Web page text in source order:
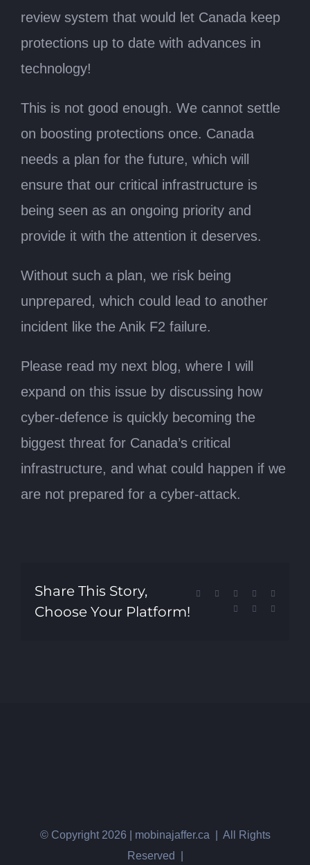
review system that would let Canada keep
protections up to date with advances in
technology!
This is not good enough. We cannot settle
on boosting protections once. Canada
needs a plan for the future, which will
ensure that our critical infrastructure is
being seen as an ongoing priority and
provide it with the attention it deserves.
Without such a plan, we risk being
unprepared, which could lead to another
incident like the Anik F2 failure.
Please read my next blog, where I will
expand on this issue by discussing how
cyber-defence is quickly becoming the
biggest threat for Canada’s critical
infrastructure, and what could happen if we
are not prepared for a cyber-attack.
Share This Story,
Choose Your Platform!
Facebook Reddit LinkedIn
Pinterest
© Copyright 2026 | mobinajaffer.ca | All Rights
Reserved |